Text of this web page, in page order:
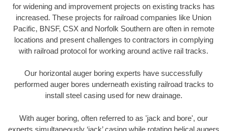
for widening and improvement projects on existing tracks has
increased. These projects for railroad companies like Union
Pacific, BNSF, CSX and Norfolk Southern are often in remote
locations and present challenges to contractors in complying
with railroad protocol for working around active rail tracks.
Our horizontal auger boring experts have successfully
performed auger bores underneath existing railroad tracks to
install steel casing used for new drainage.
With auger boring, often referred to as 'jack and bore', our
experts simultaneously ‘jack’ casing while rotating helical augers